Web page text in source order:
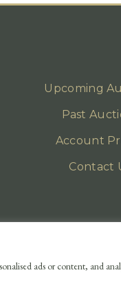
ads or content, and
Upcoming
Past
Account
Contact